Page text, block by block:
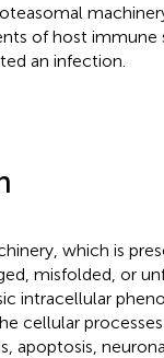
of host
an infection.
which is
misfolded, or
intracellular
cellular
apoptosis,